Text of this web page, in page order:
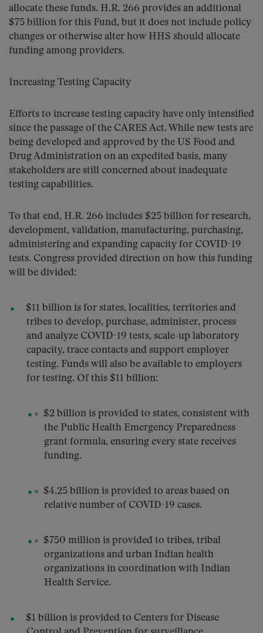
allocate these funds. H.R. 266 provides an additional
$75 billion for this Fund, but it does not include policy
changes or otherwise alter how HHS should allocate
funding among providers.
Increasing Testing Capacity
Efforts to increase testing capacity have only intensified
since the passage of the CARES Act. While new tests are
being developed and approved by the US Food and
Drug Administration on an expedited basis, many
stakeholders are still concerned about inadequate
testing capabilities.
To that end, H.R. 266 includes $25 billion for research,
development, validation, manufacturing, purchasing,
administering and expanding capacity for COVID-19
tests. Congress provided direction on how this funding
will be divided:
$11 billion is for states, localities, territories and
tribes to develop, purchase, administer, process
and analyze COVID-19 tests, scale-up laboratory
capacity, trace contacts and support employer
testing. Funds will also be available to employers
for testing. Of this $11 billion:
$2 billion is provided to states, consistent with
the Public Health Emergency Preparedness
grant formula, ensuring every state receives
funding.
$4.25 billion is provided to areas based on
relative number of COVID-19 cases.
$750 million is provided to tribes, tribal
organizations and urban Indian health
organizations in coordination with Indian
Health Service.
$1 billion is provided to Centers for Disease